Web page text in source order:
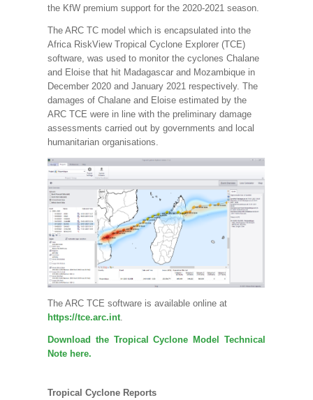
the KfW premium support for the 2020-2021 season.
The ARC TC model which is encapsulated into the
Africa RiskView Tropical Cyclone Explorer (TCE)
software, was used to monitor the cyclones Chalane
and Eloise that hit Madagascar and Mozambique in
December 2020 and January 2021 respectively. The
damages of Chalane and Eloise estimated by the
ARC TCE were in line with the preliminary damage
assessments carried out by governments and local
humanitarian organisations.
The ARC TCE software is available online at
https://tce.arc.int
Download the Tropical Cyclone Model Technical
Note here.
Tropical Cyclone Reports